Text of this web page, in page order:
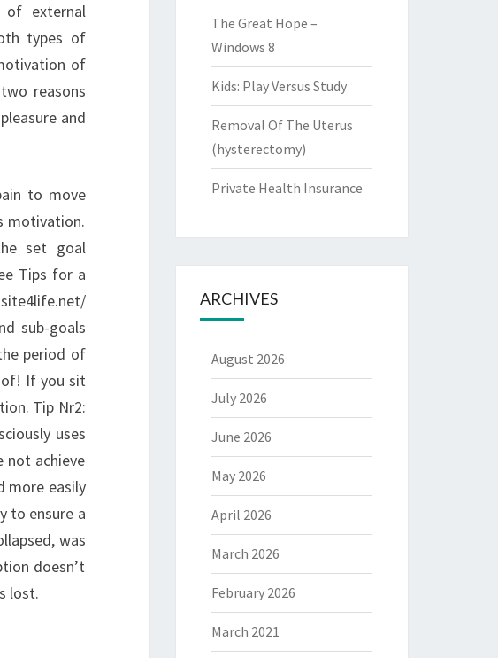
external
types of
of
reasons
and
to move
motivation.
set goal
Tips for a
sub-goals
period of
of! If you sit
Tip Nr2:
uses
not achieve
more easily
to ensure a
was
doesn’t
lost.
The Great Hope –
Windows 8
Kids: Play Versus Study
Removal Of The Uterus
(hysterectomy)
Private Health Insurance
ARCHIVES
August 2026
July 2026
June 2026
May 2026
April 2026
March 2026
February 2026
March 2021